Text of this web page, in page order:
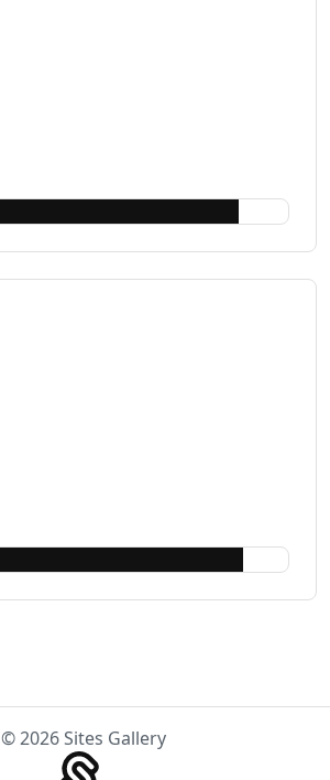
© 2026 Sites Gallery